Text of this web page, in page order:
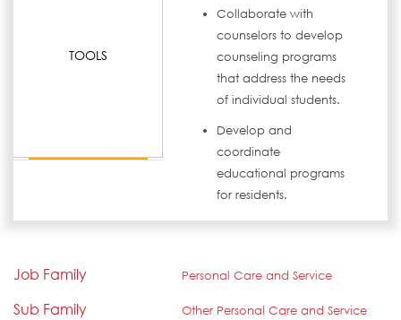
TOOLS
Collaborate with
counselors to develop
counseling programs
that address the needs
of individual students.
Develop and
coordinate
educational programs
for residents.
Job Family Personal Care and Service
Sub Family
Other Personal Care and Service